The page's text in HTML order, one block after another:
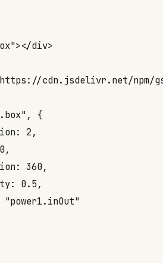
div>
cdn.jsdelivr.net/npm/
{
2,
360,
0.5,
"power1.inOut"